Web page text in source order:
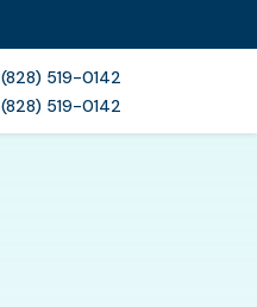
(828) 519-0142
(828) 519-0142